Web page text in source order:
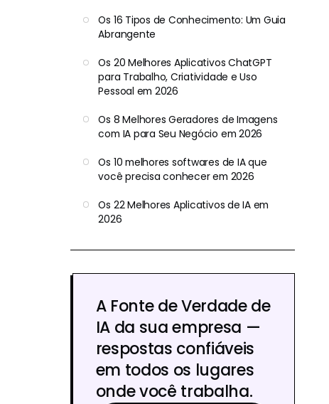
Os 16 Tipos de Conhecimento: Um Guia
Abrangente
Os 20 Melhores Aplicativos ChatGPT
para Trabalho, Criatividade e Uso
Pessoal em 2026
Os 8 Melhores Geradores de Imagens
com IA para Seu Negócio em 2026
Os 10 melhores softwares de IA que
você precisa conhecer em 2026
Os 22 Melhores Aplicativos de IA em
2026
A Fonte de Verdade de
IA da sua empresa —
respostas confiáveis
em todos os lugares
onde você trabalha.